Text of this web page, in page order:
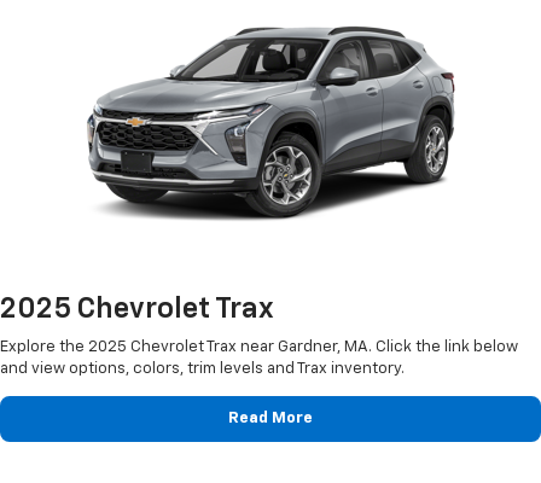
2025 Chevrolet Trax
Explore the 2025 Chevrolet Trax near Gardner, MA. Click the link below
and view options, colors, trim levels and Trax inventory.
Read More